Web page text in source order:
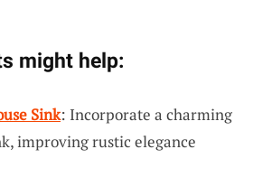
might help:
Sink: Incorporate a charming
improving rustic elegance